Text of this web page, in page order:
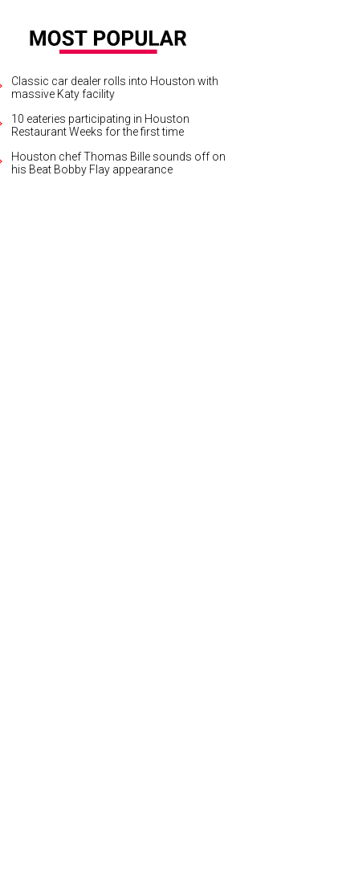
Classic car dealer rolls into Houston with
massive Katy facility
10 eateries participating in Houston
Restaurant Weeks for the first time
Houston chef Thomas Bille sounds off on
his Beat Bobby Flay appearance